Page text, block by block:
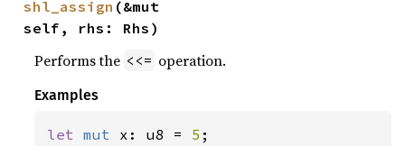
shl_assign (&mut
self, rhs: Rhs)
Performs the <<= operation.
Examples
let mut x: u8 = 5 ;